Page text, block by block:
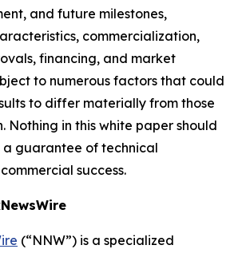
and future milestones,
commercialization,
financing, and market
to numerous factors that could
to differ materially from those
Nothing in this white paper should
a guarantee of technical
success.
(“NNW”) is a specialized